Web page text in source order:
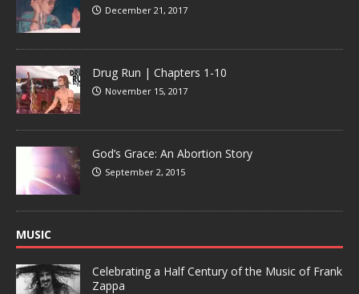
December 21, 2017
Drug Run | Chapters 1-10
November 15, 2017
God’s Grace: An Abortion Story
September 2, 2015
MUSIC
Celebrating a Half Century of the Music of Frank
Zappa